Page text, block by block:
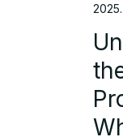
2025.